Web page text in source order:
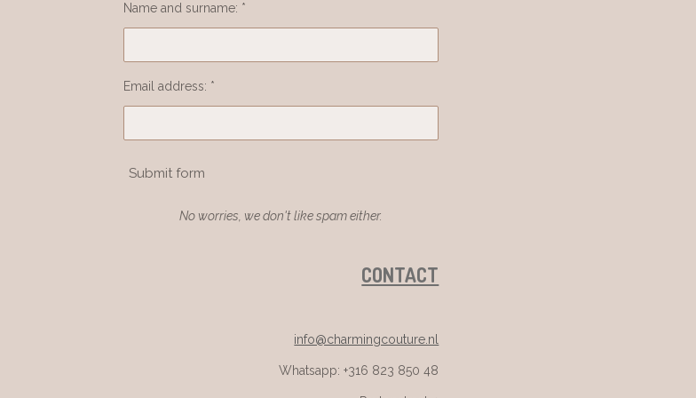
Name and surname: *
Email address: *
Submit form
No worries, we don't like spam either.
CONTACT
info@charmingcouture.nl
Whatsapp: +316 823 850 48